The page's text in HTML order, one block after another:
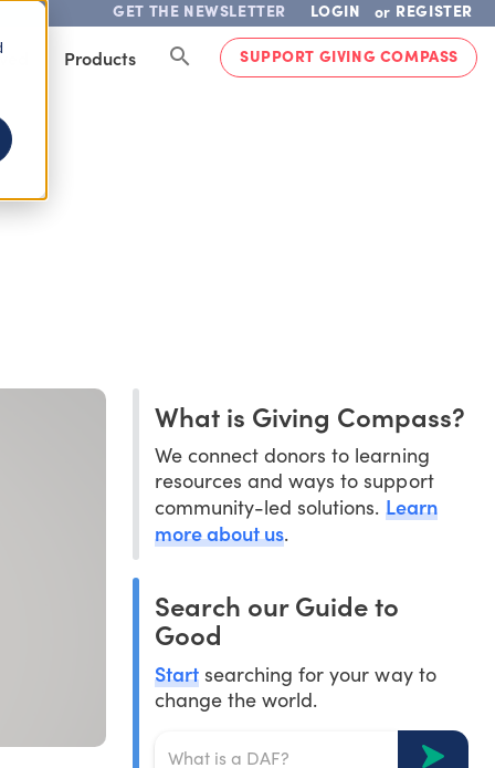
GET THE NEWSLETTER LOGIN or REGISTER
Products SUPPORT GIVING COMPASS
What is Giving Compass?
We connect donors to learning
resources and ways to support
community-led solutions. Learn
more about us.
Search our Guide to
Good
Start searching for your way to
change the world.